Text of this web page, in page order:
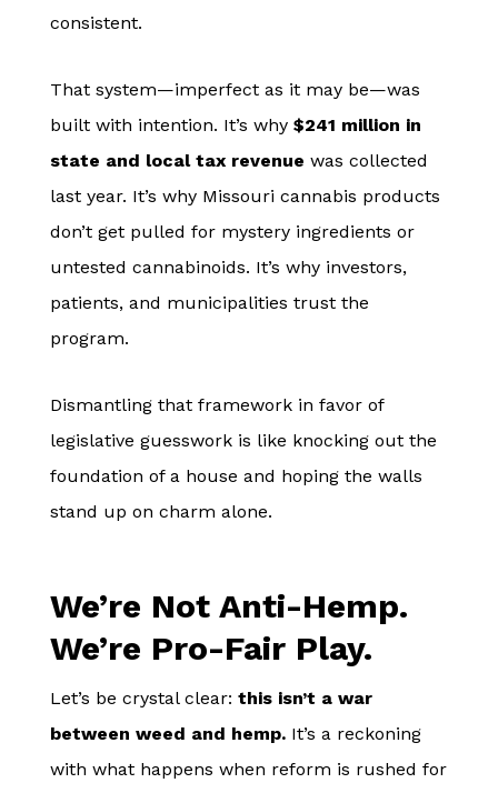
consistent.
That system—imperfect as it may be—was
built with intention. It’s why$241 million in
state and local tax revenue was collected
last year. It’s why Missouri cannabis products
don’t get pulled for mystery ingredients or
untested cannabinoids. It’s why investors,
patients, and municipalities trust the
program.
Dismantling that framework in favor of
legislative guesswork is like knocking out the
foundation of a house and hoping the walls
stand up on charm alone.
We’re Not Anti-Hemp.
We’re Pro-Fair Play.
Let’s be crystal clear:this isn’t a war
between weed and hemp. It’s a reckoning
with what happens when reform is rushed for